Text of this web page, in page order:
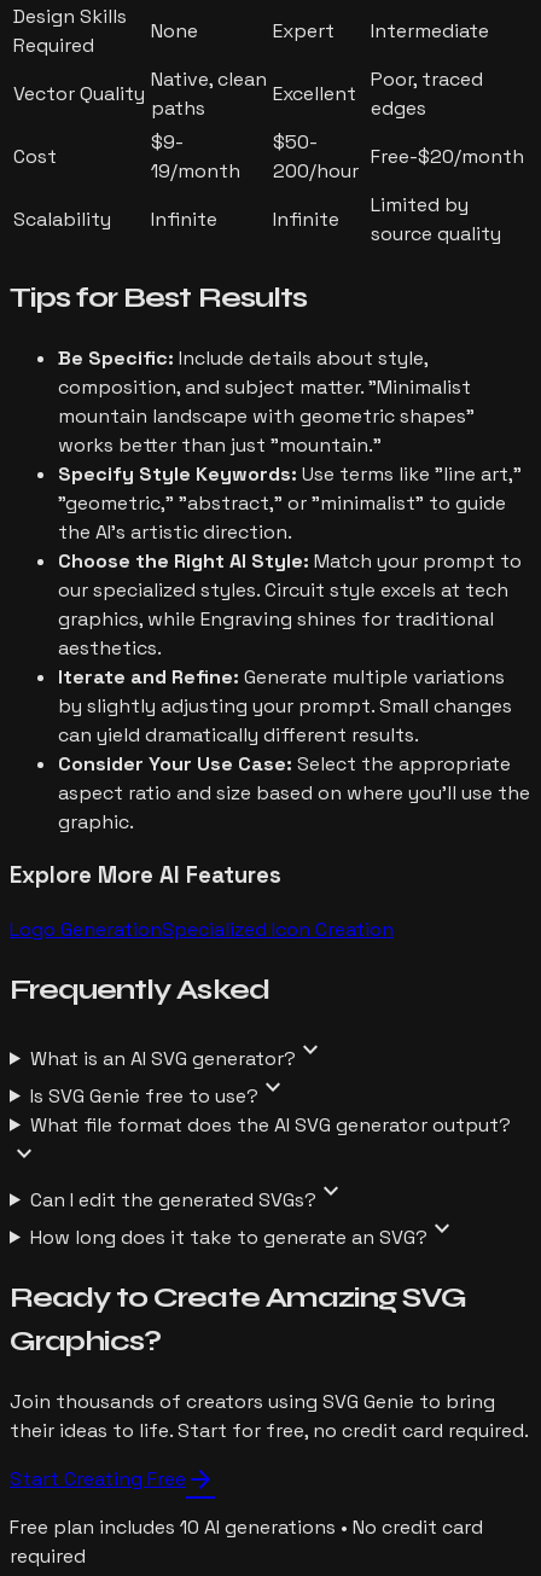
Design Skills
Required
None Expert Intermediate
Vector Quality
Native, clean
paths
Excellent
Poor, traced
edges
Cost
$9-
19/month
$50-
200/hour
Free-$20/month
Scalability Infinite Infinite
Limited by
source quality
Tips for Best Results
Be Specific: Include details about style,
composition, and subject matter. "Minimalist
mountain landscape with geometric shapes"
works better than just "mountain."
Specify Style Keywords: Use terms like "line art,"
"geometric," "abstract," or "minimalist" to guide
the AI's artistic direction.
Choose the Right AI Style: Match your prompt to
our specialized styles. Circuit style excels at tech
graphics, while Engraving shines for traditional
aesthetics.
Iterate and Refine: Generate multiple variations
by slightly adjusting your prompt. Small changes
can yield dramatically different results.
Consider Your Use Case: Select the appropriate
aspect ratio and size based on where you'll use the
graphic.
Explore More AI Features
Logo GenerationSpecialized Icon Creation
FrequentlyAsked
What is an AI SVG generator? expand_more
Is SVG Genie free to use? expand_more
What file format does the AI SVG generator output?
expand_more
Can I edit the generated SVGs? expand_more
How long does it take to generate an SVG? expand_more
Ready to Create Amazing SVG
Graphics?
Join thousands of creators using SVG Genie to bring
their ideas to life. Start for free, no credit card required.
Start Creating Free arrow_forward
Free plan includes 10 AI generations • No credit card
required